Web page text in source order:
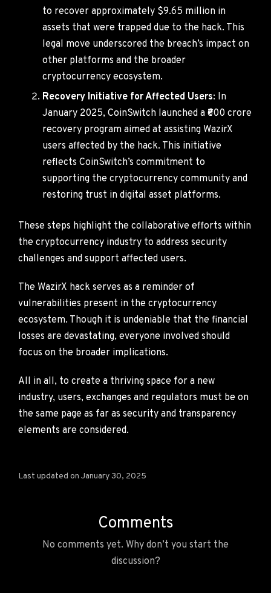
to recover approximately $9.65 million in
assets that were trapped due to the hack. This
legal move underscored the breach’s impact on
other platforms and the broader
cryptocurrency ecosystem.
Recovery Initiative for Affected Users: In
January 2025, CoinSwitch launched a ₹600 crore
recovery program aimed at assisting WazirX
users affected by the hack. This initiative
reflects CoinSwitch’s commitment to
supporting the cryptocurrency community and
restoring trust in digital asset platforms.
These steps highlight the collaborative efforts within
the cryptocurrency industry to address security
challenges and support affected users.
The WazirX hack serves as a reminder of
vulnerabilities present in the cryptocurrency
ecosystem. Though it is undeniable that the financial
losses are devastating, everyone involved should
focus on the broader implications.
All in all, to create a thriving space for a new
industry, users, exchanges and regulators must be on
the same page as far as security and transparency
elements are considered.
Last updated on January 30, 2025
Comments
No comments yet. Why don’t you start the
discussion?